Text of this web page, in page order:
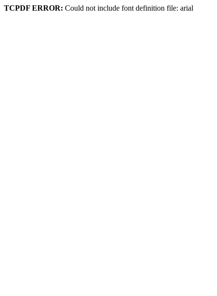
TCPDF ERROR: Could not include font definition file: arial